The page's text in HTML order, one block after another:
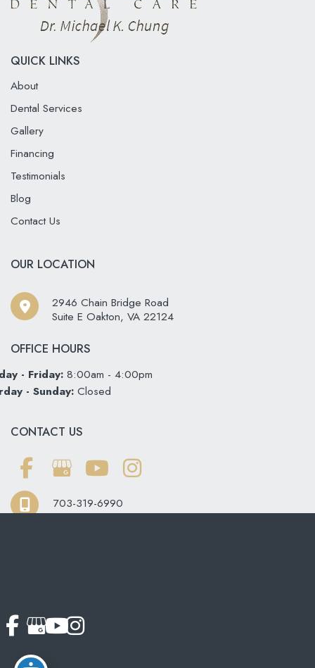
QUICK LINKS
About
Dental Services
Gallery
Financing
Testimonials
Blog
Contact Us
OUR LOCATION
2946 Chain Bridge Road
Suite E Oakton, VA 22124
OFFICE HOURS
- Friday: 8:00am - 4:00pm
- Sunday: Closed
CONTACT US
703-319-6990
© Copyright 2026 Softouch Dental Care | Design and